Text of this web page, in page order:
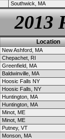
Southwick, MA
2013
Location
New Ashford, MA
Chepachet, RI
Greenfield, MA
Baldwinville, MA
Hoosic Falls NY
Hoosic Falls, NY
Huntington, MA
Huntington, MA
Minot, ME
Minot, ME
Putney, VT
Monson, MA